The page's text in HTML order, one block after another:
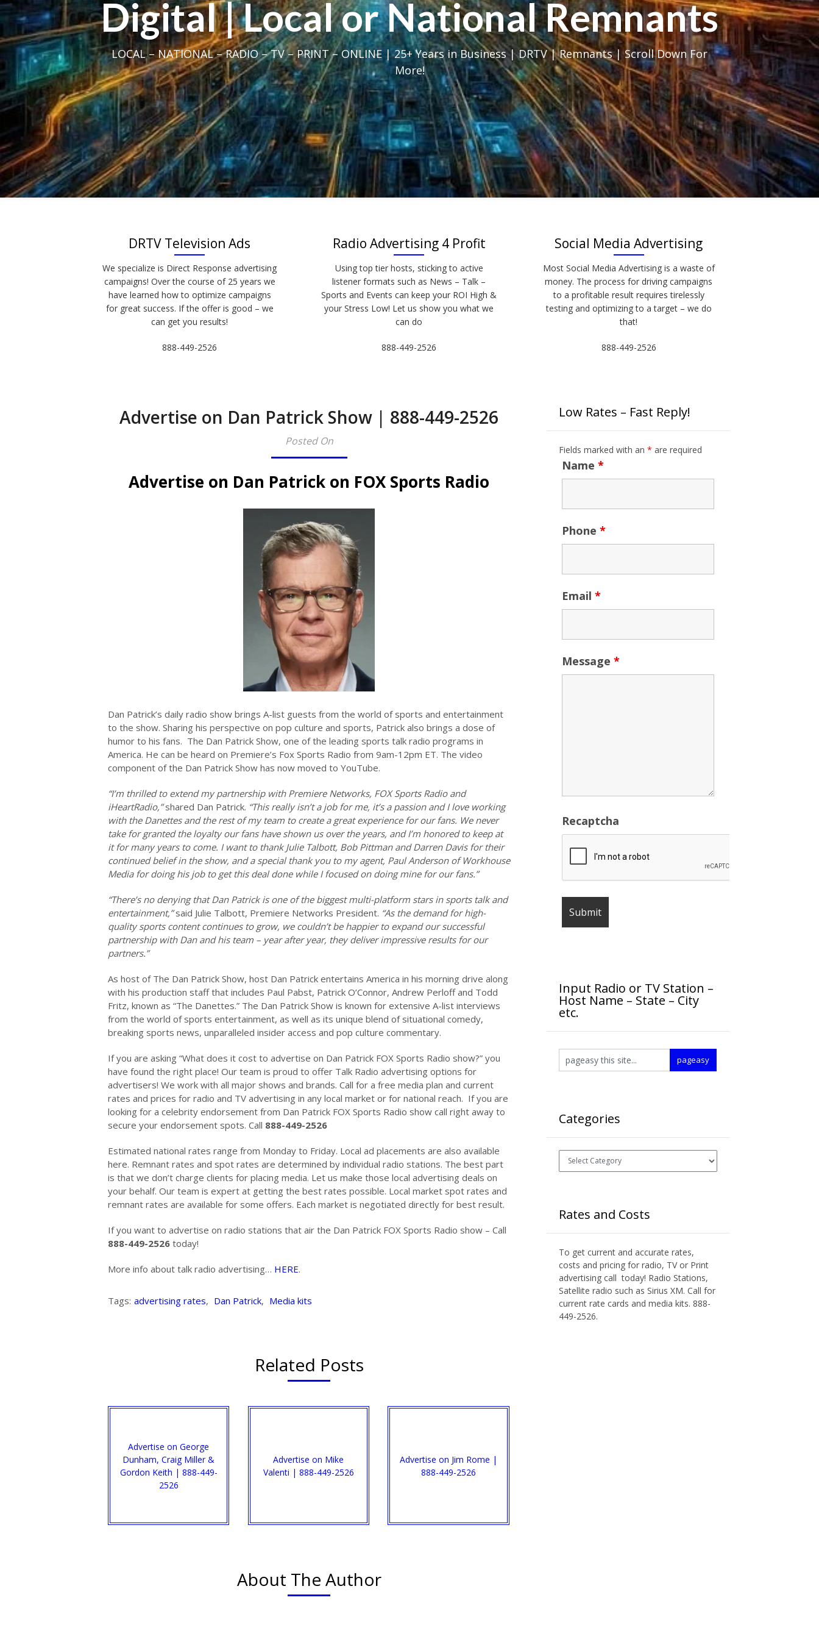
Digital | Local or National Remnants
LOCAL – NATIONAL – RADIO – TV – PRINT – ONLINE | 25+ Years in Business | DRTV | Remnants | Scroll Down For
More!
DRTV Television Ads
We specialize is Direct Response advertising
campaigns! Over the course of 25 years we
have learned how to optimize campaigns
for great success. If the offer is good – we
can get you results!
888-449-2526
Radio Advertising 4 Profit
Using top tier hosts, sticking to active
listener formats such as News – Talk –
Sports and Events can keep your ROI High &
your Stress Low! Let us show you what we
can do
888-449-2526
Social Media Advertising
Most Social Media Advertising is a waste of
money. The process for driving campaigns
to a profitable result requires tirelessly
testing and optimizing to a target – we do
that!
888-449-2526
Advertise on Dan Patrick Show | 888-449-2526
Posted On
Advertise on Dan Patrick on FOX Sports Radio
Dan Patrick’s daily radio show brings A-list guests from the world of sports and entertainment
to the show. Sharing his perspective on pop culture and sports, Patrick also brings a dose of
humor to his fans. The Dan Patrick Show, one of the leading sports talk radio programs in
America. He can be heard on Premiere’s Fox Sports Radio from 9am-12pm ET. The video
component of the Dan Patrick Show has now moved to YouTube.
“I’m thrilled to extend my partnership with Premiere Networks, FOX Sports Radio and
iHeartRadio,”shared Dan Patrick. “This really isn’t a job for me, it’s a passion and I love working
with the Danettes and the rest of my team to create a great experience for our fans. We never
take for granted the loyalty our fans have shown us over the years, and I’m honored to keep at
it for many years to come. I want to thank Julie Talbott, Bob Pittman and Darren Davis for their
continued belief in the show, and a special thank you to my agent, Paul Anderson of Workhouse
Media for doing his job to get this deal done while I focused on doing mine for our fans.”
“There’s no denying that Dan Patrick is one of the biggest multi-platform stars in sports talk and
entertainment,”said Julie Talbott, Premiere Networks President. “As the demand for high-
quality sports content continues to grow, we couldn’t be happier to expand our successful
partnership with Dan and his team – year after year, they deliver impressive results for our
partners.”
As host of The Dan Patrick Show, host Dan Patrick entertains America in his morning drive along
with his production staff that includes Paul Pabst, Patrick O’Connor, Andrew Perloff and Todd
Fritz, known as “The Danettes.” The Dan Patrick Show is known for extensive A-list interviews
from the world of sports entertainment, as well as its unique blend of situational comedy,
breaking sports news, unparalleled insider access and pop culture commentary.
If you are asking “What does it cost to advertise on Dan Patrick FOX Sports Radio show?” you
have found the right place! Our team is proud to offer Talk Radio advertising options for
advertisers! We work with all major shows and brands. Call for a free media plan and current
rates and prices for radio and TV advertising in any local market or for national reach. If you are
looking for a celebrity endorsement from Dan Patrick FOX Sports Radio show call right away to
secure your endorsement spots. Call 888-449-2526
Estimated national rates range from Monday to Friday. Local ad placements are also available
here. Remnant rates and spot rates are determined by individual radio stations. The best part
is that we don’t charge clients for placing media. Let us make those local advertising deals on
your behalf. Our team is expert at getting the best rates possible. Local market spot rates and
remnant rates are available for some offers. Each market is negotiated directly for best result.
If you want to advertise on radio stations that air the Dan Patrick FOX Sports Radio show – Call
888-449-2526 today!
More info about talk radio advertising… HERE.
Tags: advertising rates, Dan Patrick, Media kits
Related Posts
Advertise on George
Dunham, Craig Miller &
Gordon Keith | 888-449-
2526
Advertise on Mike
Valenti | 888-449-2526
Advertise on Jim Rome |
888-449-2526
About The Author
Low Rates – Fast Reply!
Fields marked with an * are required
Name *
Phone *
Email *
Message *
Recaptcha
Input Radio or TV Station –
Host Name – State – City
etc.
Categories
Categories
Rates and Costs
To get current and accurate rates,
costs and pricing for radio, TV or Print
advertising call today! Radio Stations,
Satellite radio such as Sirius XM. Call for
current rate cards and media kits. 888-
449-2526.